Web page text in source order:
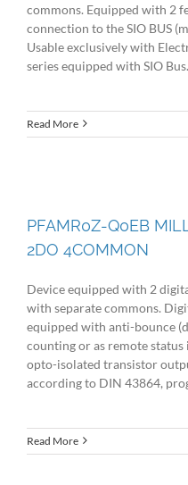
commons. Equipped with 2
connection to the SIO BUS
Usable exclusively with
series equipped with SIO
Read More
PFAMR0Z-Q0EB
2DO 4COMMON
Device equipped with 2
with separate commons.
equipped with anti-bounce
counting or as remote
opto-isolated transistor
according to DIN 43864,
Read More